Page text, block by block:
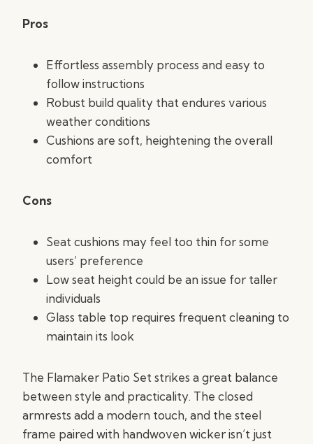
Pros
Effortless assembly process and easy to
follow instructions
Robust build quality that endures various
weather conditions
Cushions are soft, heightening the overall
comfort
Cons
Seat cushions may feel too thin for some
users’ preference
Low seat height could be an issue for taller
individuals
Glass table top requires frequent cleaning to
maintain its look
The Flamaker Patio Set strikes a great balance
between style and practicality. The closed
armrests add a modern touch, and the steel
frame paired with handwoven wicker isn’t just